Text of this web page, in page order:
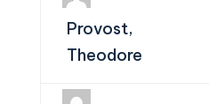
Provost,
Theodore